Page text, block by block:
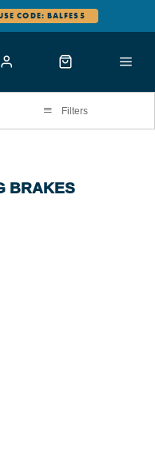
CODE: BALFES5
Filters
BRAKES